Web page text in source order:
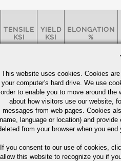
TENSILE
KSI
YIELD
KSI
ELONGATION
%
78
Finished Carbon Steel Bars
This website uses cookies. Cookies
your computer's hard drive. We use
order to enable you to move around
about how visitors use our website,
messages from web pages. Cookies
name, language or location) and
from your browser when you
If you consent to our use of cookies,
allow this website to recognize you if